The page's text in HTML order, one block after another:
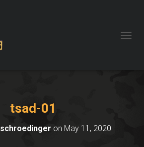
tsad-01
schroedinger on May 11, 2020